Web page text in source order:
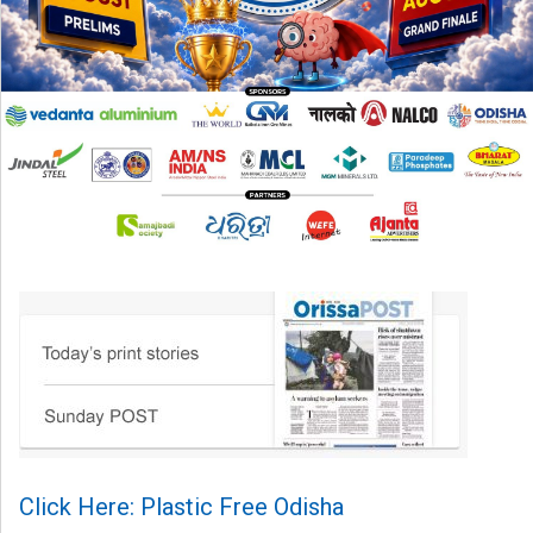
Click Here: Plastic Free Odisha